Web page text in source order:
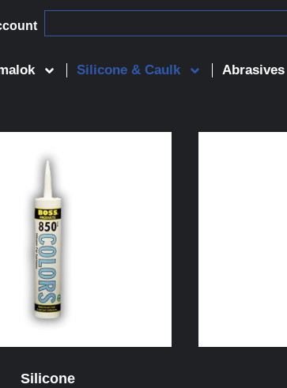
Silicone & Caulk Abrasives
Silicone